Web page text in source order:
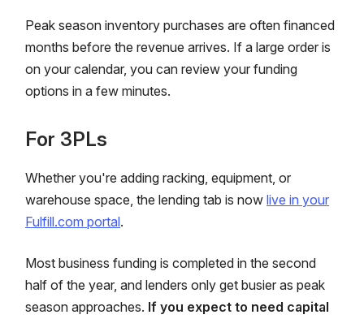
Peak season inventory purchases are often financed
months before the revenue arrives. If a large order is
on your calendar, you can review your funding
options in a few minutes.
For 3PLs
Whether you're adding racking, equipment, or
warehouse space, the lending tab is now live in your
Fulfill.com portal.
Most business funding is completed in the second
half of the year, and lenders only get busier as peak
season approaches. If you expect to need capital